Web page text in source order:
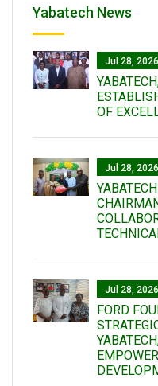
Yabatech News
Jul 28,
OF
Jul 28,
Jul 28,
FORD